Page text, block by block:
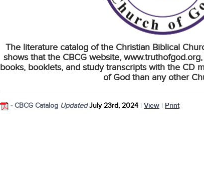
The literature catalog of the Christian Biblical
shows that the CBCG website,
books, booklets, and study transcripts with the CD
of God than any other
- CBCG Catalog Updated July 23rd, 2024 | View | Print